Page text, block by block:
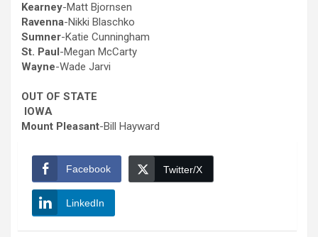
Kearney-Matt Bjornsen
Ravenna-Nikki Blaschko
Sumner-Katie Cunningham
St. Paul-Megan McCarty
Wayne-Wade Jarvi
OUT OF STATE
IOWA
Mount Pleasant-Bill Hayward
Facebook Twitter/X
LinkedIn